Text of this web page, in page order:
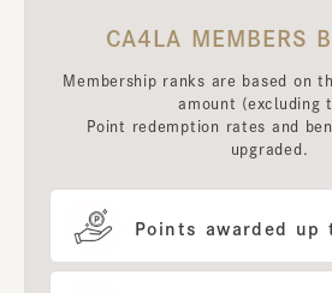
CA4LA MEMBERS
Membership ranks are based on
amount (excluding
Point redemption rates and
upgraded.
Points awarded up